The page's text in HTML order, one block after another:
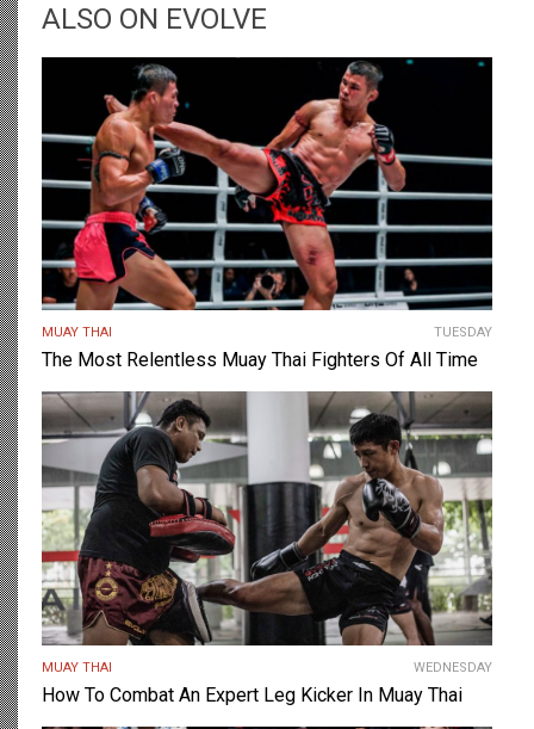
ALSO ON EVOLVE
MUAY THAI TUESDAY
The Most Relentless Muay Thai Fighters Of All Time
MUAY THAI WEDNESDAY
How To Combat An Expert Leg Kicker In Muay Thai